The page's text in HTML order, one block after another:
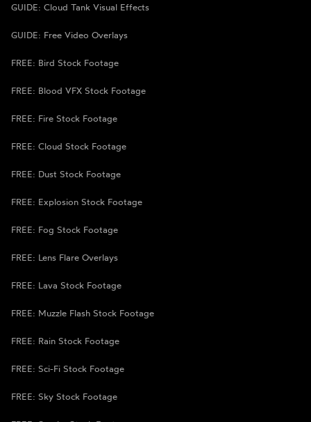
GUIDE: Cloud Tank Visual Effects
GUIDE: Free Video Overlays
FREE: Bird Stock Footage
FREE: Blood VFX Stock Footage
FREE: Fire Stock Footage
FREE: Cloud Stock Footage
FREE: Dust Stock Footage
FREE: Explosion Stock Footage
FREE: Fog Stock Footage
FREE: Lens Flare Overlays
FREE: Lava Stock Footage
FREE: Muzzle Flash Stock Footage
FREE: Rain Stock Footage
FREE: Sci-Fi Stock Footage
FREE: Sky Stock Footage